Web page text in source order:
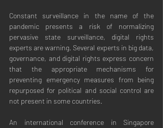
Constant surveillance in the name of the
pandemic presents a risk of normalizing
pervasive state surveillance, digital rights
experts are warning. Several experts in big data,
governance, and digital rights express concern
that the appropriate mechanisms for
preventing emergency measures from being
repurposed for political and social control are
not present in some countries.
An international conference in Singapore